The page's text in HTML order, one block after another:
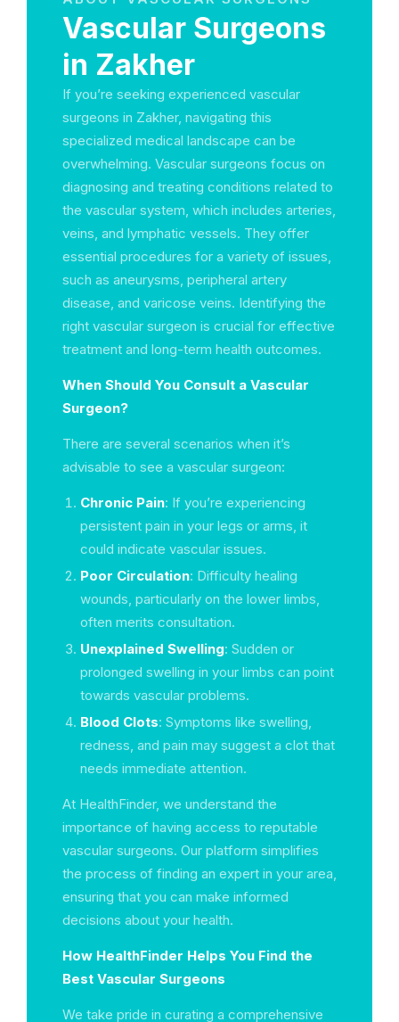
Vascular Surgeons
in Zakher
If you’re seeking experienced vascular
surgeons in Zakher, navigating this
specialized medical landscape can be
overwhelming. Vascular surgeons focus on
diagnosing and treating conditions related to
the vascular system, which includes arteries,
veins, and lymphatic vessels. They offer
essential procedures for a variety of issues,
such as aneurysms, peripheral artery
disease, and varicose veins. Identifying the
right vascular surgeon is crucial for effective
treatment and long-term health outcomes.
When Should You Consult a Vascular
Surgeon?
There are several scenarios when it’s
advisable to see a vascular surgeon:
Chronic Pain: If you’re experiencing
persistent pain in your legs or arms, it
could indicate vascular issues.
Poor Circulation: Difficulty healing
wounds, particularly on the lower limbs,
often merits consultation.
Unexplained Swelling: Sudden or
prolonged swelling in your limbs can point
towards vascular problems.
Blood Clots: Symptoms like swelling,
redness, and pain may suggest a clot that
needs immediate attention.
At HealthFinder, we understand the
importance of having access to reputable
vascular surgeons. Our platform simplifies
the process of finding an expert in your area,
ensuring that you can make informed
decisions about your health.
How HealthFinder Helps You Find the
Best Vascular Surgeons
We take pride in curating a comprehensive